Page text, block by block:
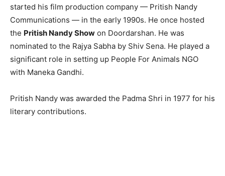
started his film production company — Pritish Nandy
Communications — in the early 1990s. He once hosted
the Pritish Nandy Show on Doordarshan. He was
nominated to the Rajya Sabha by Shiv Sena. He played a
significant role in setting up People For Animals NGO
with Maneka Gandhi.
Pritish Nandy was awarded the Padma Shri in 1977 for his
literary contributions.